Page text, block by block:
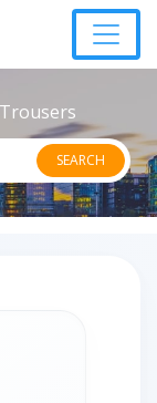
SEARCH